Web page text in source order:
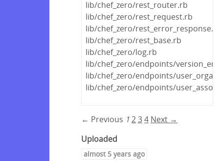
lib/chef_zero/rest_router.rb
lib/chef_zero/rest_request.rb
lib/chef_zero/
lib/chef_zero/rest_base.rb
lib/chef_zero/log.rb
lib/chef_zero/endpoints/
lib/chef_zero/endpoints/
lib/chef_zero/endpoints/
← Previous 1234 Next →
Uploaded
almost 5 years ago